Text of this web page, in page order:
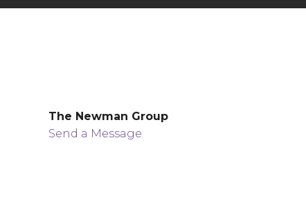
The Newman Group
Send a Message